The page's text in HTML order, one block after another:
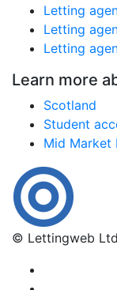
Letting
Letting
Letting
Learn more
Scotland
Student
Mid Market
© Lettingweb